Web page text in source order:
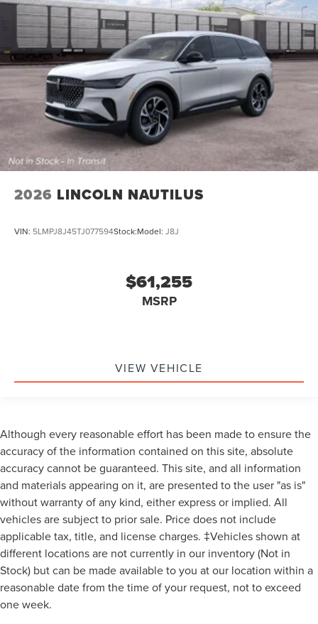
2026 LINCOLN NAUTILUS
VIN: 5LMPJ8J45TJ077594Stock:Model: J8J
$61,255
MSRP
VIEW VEHICLE
Although every reasonable effort has been made to ensure the
accuracy of the information contained on this site, absolute
accuracy cannot be guaranteed. This site, and all information
and materials appearing on it, are presented to the user "as is"
without warranty of any kind, either express or implied. All
vehicles are subject to prior sale. Price does not include
applicable tax, title, and license charges. ‡Vehicles shown at
different locations are not currently in our inventory (Not in
Stock) but can be made available to you at our location within a
reasonable date from the time of your request, not to exceed
one week.